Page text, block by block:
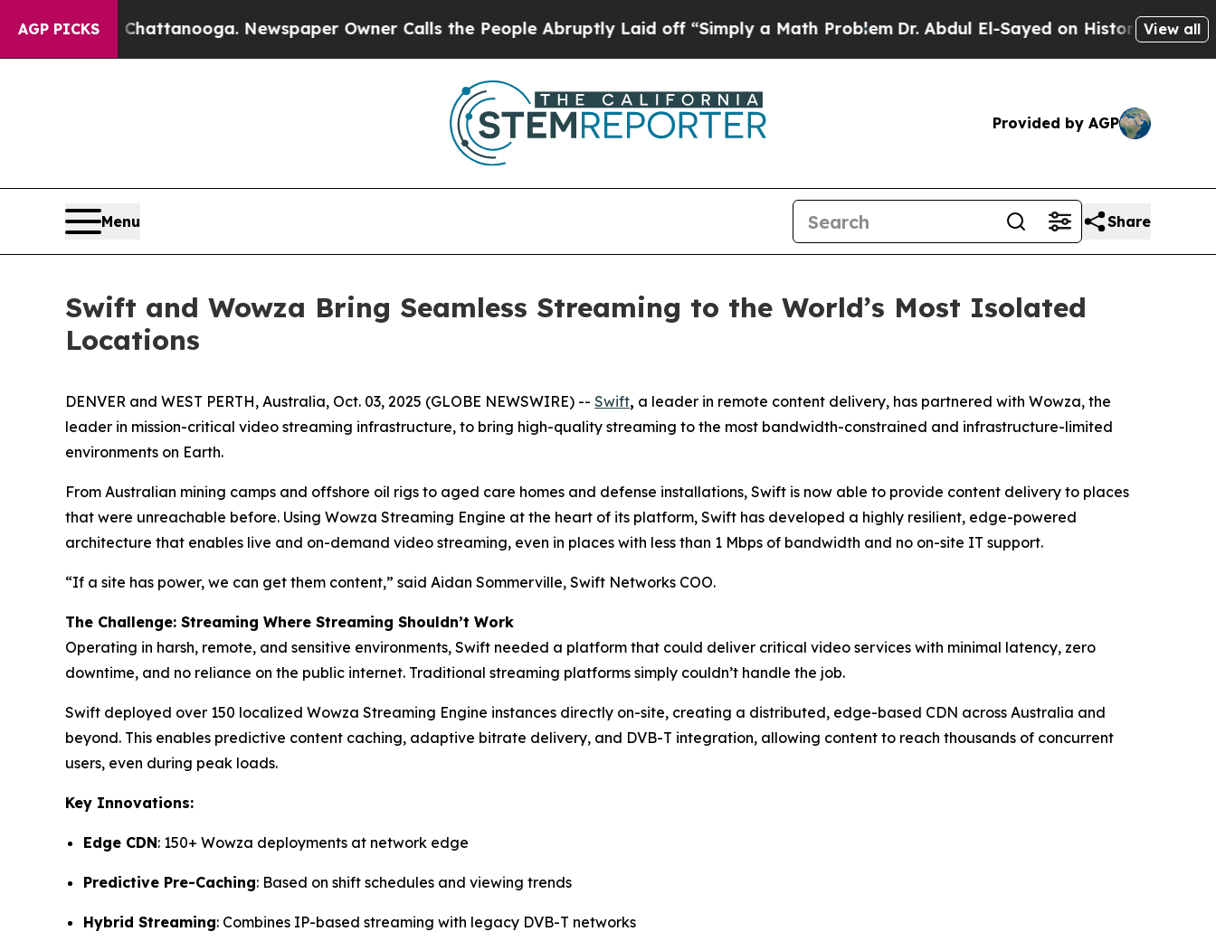
AGP PICKS
in Chattanooga. Newspaper Owner Calls the People Abruptly Laid off “Simply a Math ProblemDr. Abdul El-Sayed on Historic Michigan Win:
View all
Provided by AGP
Menu Share
Swift and Wowza Bring Seamless Streaming to the World’s Most Isolated
Locations
DENVER and WEST PERTH, Australia, Oct. 03, 2025 (GLOBE NEWSWIRE) -- Swift, a leader in remote content delivery, has partnered with Wowza, the
leader in mission-critical video streaming infrastructure, to bring high-quality streaming to the most bandwidth-constrained and infrastructure-limited
environments on Earth.
From Australian mining camps and offshore oil rigs to aged care homes and defense installations, Swift is now able to provide content delivery to places
that were unreachable before. Using Wowza Streaming Engine at the heart of its platform, Swift has developed a highly resilient, edge-powered
architecture that enables live and on-demand video streaming, even in places with less than 1 Mbps of bandwidth and no on-site IT support.
“If a site has power, we can get them content,” said Aidan Sommerville, Swift Networks COO.
The Challenge: Streaming Where Streaming Shouldn’t Work
Operating in harsh, remote, and sensitive environments, Swift needed a platform that could deliver critical video services with minimal latency, zero
downtime, and no reliance on the public internet. Traditional streaming platforms simply couldn’t handle the job.
Swift deployed over 150 localized Wowza Streaming Engine instances directly on-site, creating a distributed, edge-based CDN across Australia and
beyond. This enables predictive content caching, adaptive bitrate delivery, and DVB-T integration, allowing content to reach thousands of concurrent
users, even during peak loads.
Key Innovations:
Edge CDN: 150+ Wowza deployments at network edge
Predictive Pre-Caching: Based on shift schedules and viewing trends
Hybrid Streaming: Combines IP-based streaming with legacy DVB-T networks